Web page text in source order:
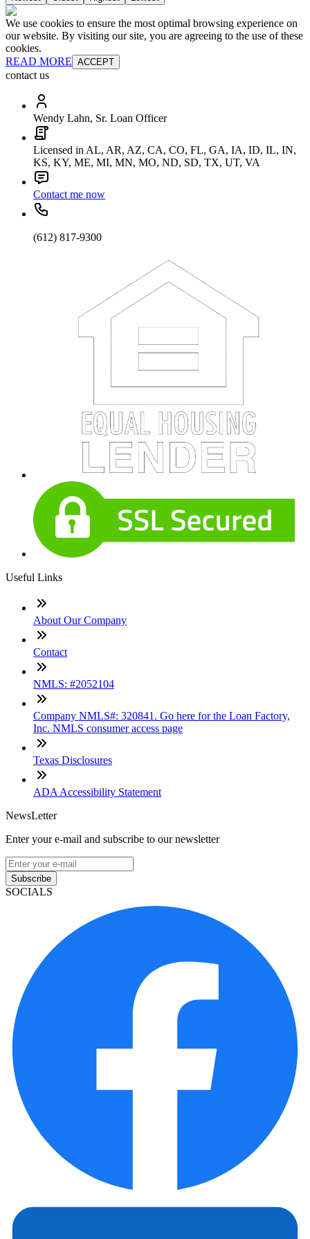
We use cookies to ensure the most optimal browsing experience on
our website. By visiting our site, you are agreeing to the use of these
cookies.
READ MORE ACCEPT
contact us
Wendy Lahn, Sr. Loan Officer
Licensed in AL, AR, AZ, CA, CO, FL, GA, IA, ID, IL, IN,
KS, KY, ME, MI, MN, MO, ND, SD, TX, UT, VA
Contact me now
(612) 817-9300
Useful Links
About Our Company
Contact
NMLS: #2052104
Company NMLS#: 320841. Go here for the Loan Factory,
Inc. NMLS consumer access page
Texas Disclosures
ADA Accessibility Statement
NewsLetter
Enter your e-mail and subscribe to our newsletter
Subscribe
SOCIALS